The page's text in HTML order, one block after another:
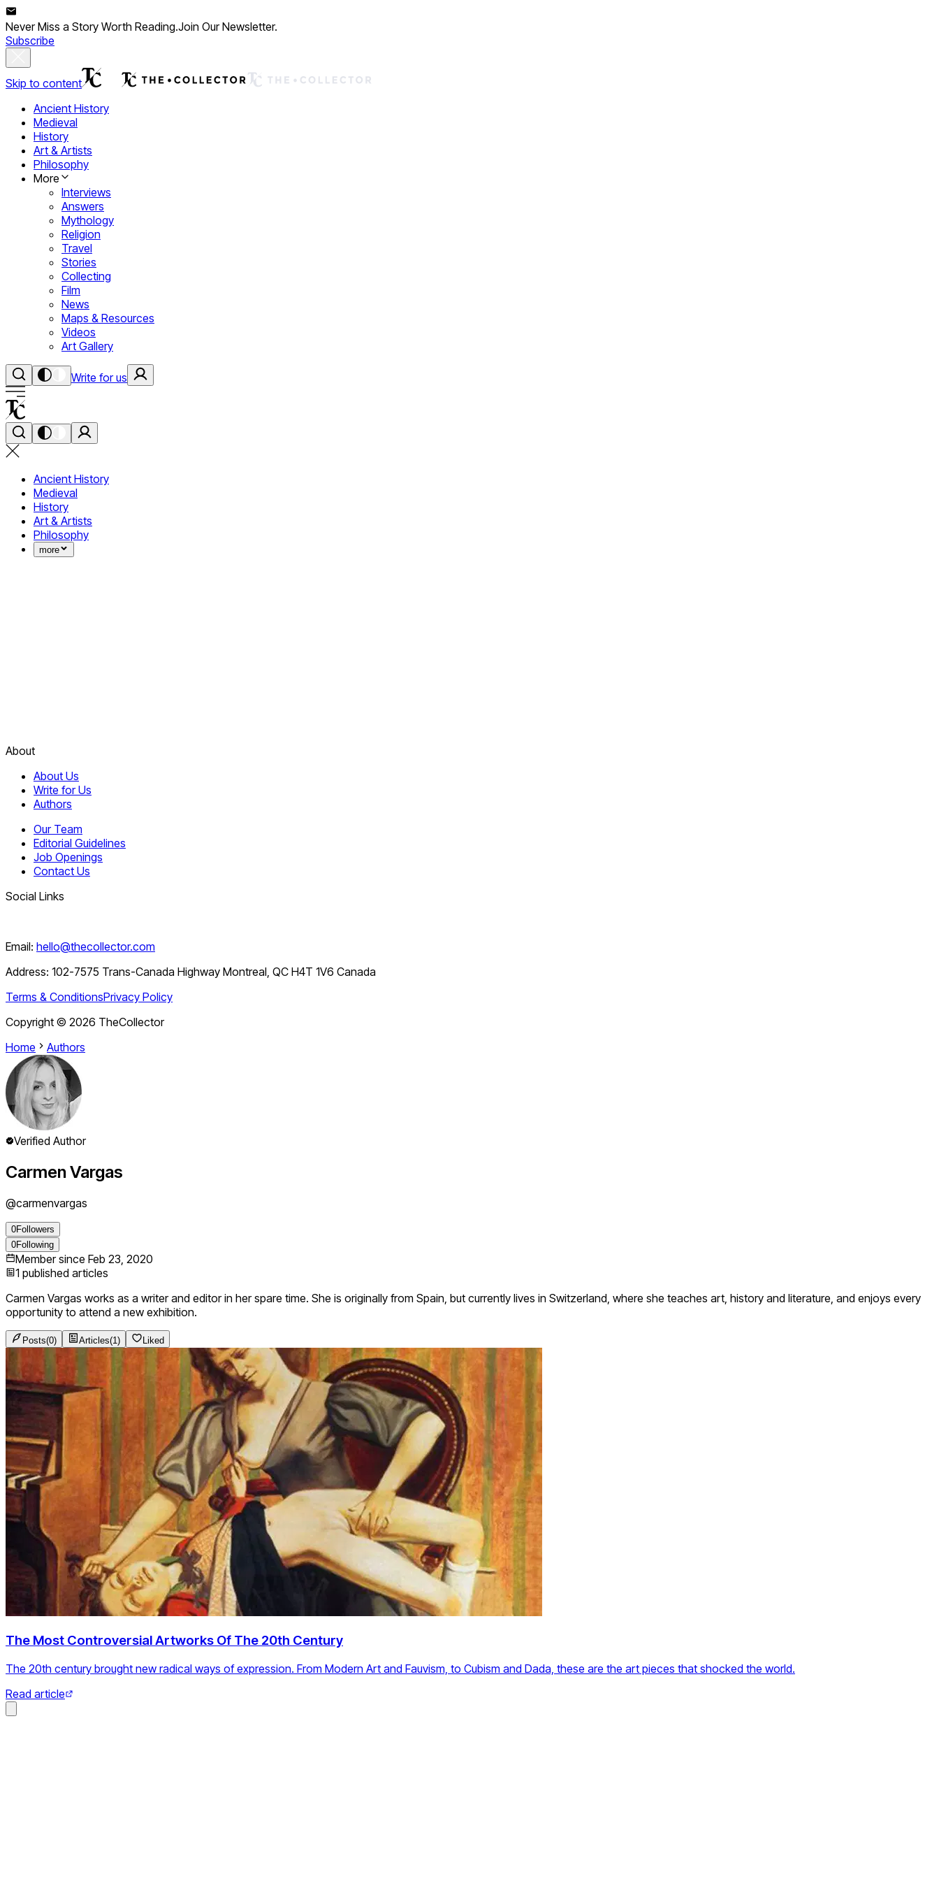
Never Miss a Story Worth Reading.Join Our Newsletter.
Subscribe
Skip to content
Ancient History
Medieval
History
Art & Artists
Philosophy
More
Interviews
Answers
Mythology
Religion
Travel
Stories
Collecting
Film
News
Maps & Resources
Videos
Art Gallery
Write for us
Ancient History
Medieval
History
Art & Artists
Philosophy
more
About
About Us
Write for Us
Authors
Our Team
Editorial Guidelines
Job Openings
Contact Us
Social Links
Email: hello@thecollector.com
Address: 102-7575 Trans-Canada Highway Montreal, QC H4T 1V6 Canada
Terms & ConditionsPrivacy Policy
Copyright © 2026 TheCollector
Home
Authors
Verified Author
Carmen Vargas
@carmenvargas
0Followers
0Following
Member since Feb 23, 2020
1 published articles
Carmen Vargas works as a writer and editor in her spare time. She is originally from Spain, but currently lives in Switzerland, where she teaches art, history and literature, and enjoys every
opportunity to attend a new exhibition.
Posts(0) Articles(1) Liked
The Most Controversial Artworks Of The 20th Century
The 20th century brought new radical ways of expression. From Modern Art and Fauvism, to Cubism and Dada, these are the art pieces that shocked the world.
Read article